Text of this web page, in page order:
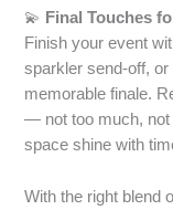
💫 Final Touches
Finish your event
sparkler send-off,
memorable finale.
— not too much,
space shine with
With the right blend